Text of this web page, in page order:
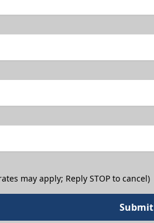
may apply; Reply STOP to cancel)
Submit